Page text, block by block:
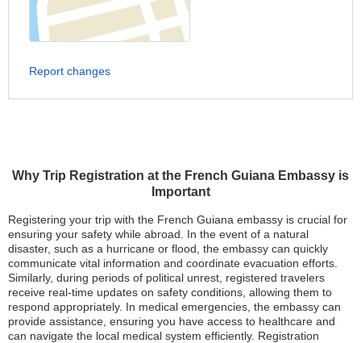
Why Trip Registration at the French Guiana Embassy is
Important
Registering your trip with the French Guiana embassy is crucial for
ensuring your safety while abroad. In the event of a natural
disaster, such as a hurricane or flood, the embassy can quickly
communicate vital information and coordinate evacuation efforts.
Similarly, during periods of political unrest, registered travelers
receive real-time updates on safety conditions, allowing them to
respond appropriately. In medical emergencies, the embassy can
provide assistance, ensuring you have access to healthcare and
can navigate the local medical system efficiently. Registration
Report changes